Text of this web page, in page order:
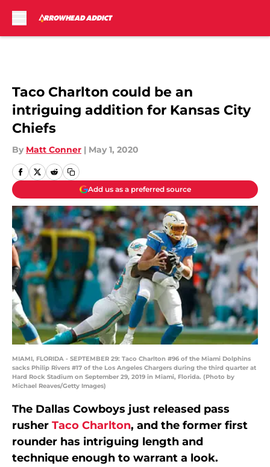
Taco Charlton could be an
intriguing addition for Kansas City
Chiefs
By Matt Conner | May 1, 2020
Add us as a preferred source
MIAMI, FLORIDA - SEPTEMBER 29: Taco Charlton #96 of the Miami Dolphins
sacks Philip Rivers #17 of the Los Angeles Chargers during the third quarter at
Hard Rock Stadium on September 29, 2019 in Miami, Florida. (Photo by
Michael Reaves/Getty Images)
The Dallas Cowboys just released pass
rusher Taco Charlton, and the former first
rounder has intriguing length and
technique enough to warrant a look.